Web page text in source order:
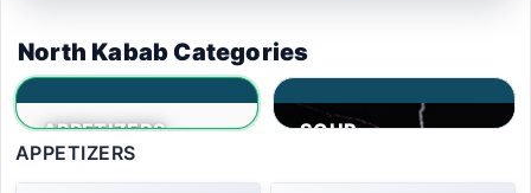
$39.99
BUY ONE GET ONE
FREE
N.K Mix Mourgh Kabab- Combination
platter of shammi, tandoori, and shammali
ADD TO ORDER ($39.99)
North Kabab Categories
APPETIZERS
SOUP
APPETIZERS